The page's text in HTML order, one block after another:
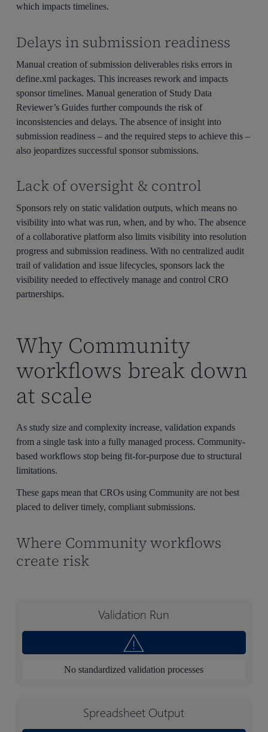
which impacts timelines.
Delays in submission readiness
Manual creation of submission deliverables risks errors in
define.xml packages. This increases rework and impacts
sponsor timelines. Manual generation of Study Data
Reviewer’s Guides further compounds the risk of
inconsistencies and delays. The absence of insight into
submission readiness – and the required steps to achieve this –
also jeopardizes successful sponsor submissions.
Lack of oversight & control
Sponsors rely on static validation outputs, which means no
visibility into what was run, when, and by who. The absence
of a collaborative platform also limits visibility into resolution
progress and submission readiness. With no centralized audit
trail of validation and issue lifecycles, sponsors lack the
visibility needed to effectively manage and control CRO
partnerships.
Why Community
workflows break down
at scale
As study size and complexity increase, validation expands
from a single task into a fully managed process. Community-
based workflows stop being fit-for-purpose due to structural
limitations.
These gaps mean that CROs using Community are not best
placed to deliver timely, compliant submissions.
Where Community workflows
create risk
Validation Run
No standardized validation processes
Spreadsheet Output